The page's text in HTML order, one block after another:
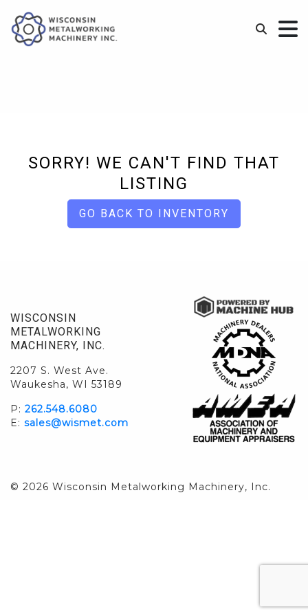
SORRY! WE CAN'T FIND THAT
LISTING
GO BACK TO INVENTORY
WISCONSIN
METALWORKING
MACHINERY, INC.
2207 S. West Ave.
Waukesha, WI 53189
P: 262.548.6080
E: sales@wismet.com
© 2026 Wisconsin Metalworking Machinery, Inc.